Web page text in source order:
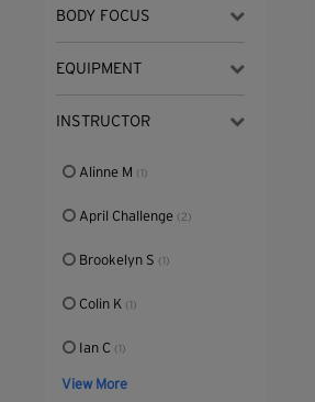
BODY FOCUS
EQUIPMENT
INSTRUCTOR
Alinne M (1)
April Challenge (2)
Brookelyn S (1)
Colin K (1)
Ian C (1)
View More